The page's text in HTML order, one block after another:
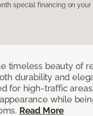
special financing on your
timeless beauty of
durability and
for high-traffic areas,
while
Read More